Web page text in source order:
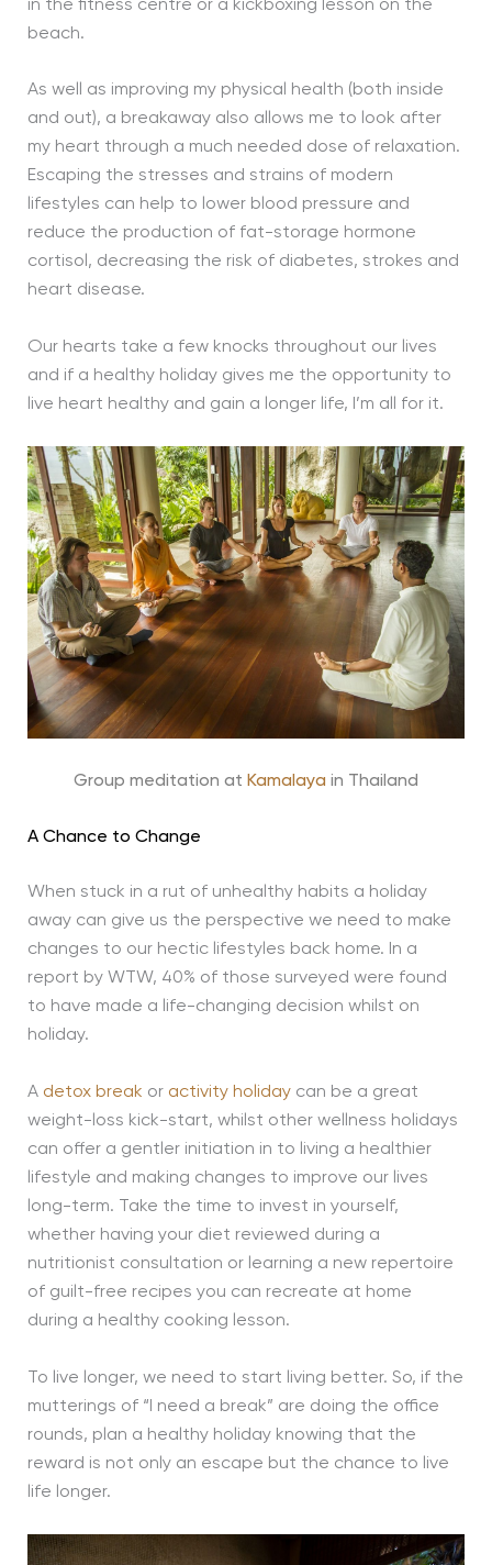
in the fitness centre or a kickboxing lesson on the
beach.
As well as improving my physical health (both inside
and out), a breakaway also allows me to look after
my heart through a much needed dose of relaxation.
Escaping the stresses and strains of modern
lifestyles can help to lower blood pressure and
reduce the production of fat-storage hormone
cortisol, decreasing the risk of diabetes, strokes and
heart disease.
Our hearts take a few knocks throughout our lives
and if a healthy holiday gives me the opportunity to
live heart healthy and gain a longer life, I’m all for it.
Group meditation at Kamalaya in Thailand
A Chance to Change
When stuck in a rut of unhealthy habits a holiday
away can give us the perspective we need to make
changes to our hectic lifestyles back home. In a
report by WTW, 40% of those surveyed were found
to have made a life-changing decision whilst on
holiday.
A detox break or activity holidaycan be a great
weight-loss kick-start, whilst other wellness holidays
can offer a gentler initiation in to living a healthier
lifestyle and making changes to improve our lives
long-term. Take the time to invest in yourself,
whether having your diet reviewed during a
nutritionist consultation or learning a new repertoire
of guilt-free recipes you can recreate at home
during a healthy cooking lesson.
To live longer, we need to start living better. So, if the
mutterings of “I need a break” are doing the office
rounds, plan a healthy holiday knowing that the
reward is not only an escape but the chance to live
life longer.